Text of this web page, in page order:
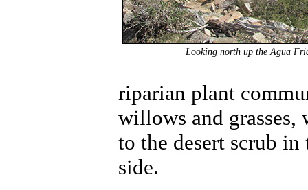
Looking north up the Agua
riparian plant
willows and grasses,
to the desert scrub
side.